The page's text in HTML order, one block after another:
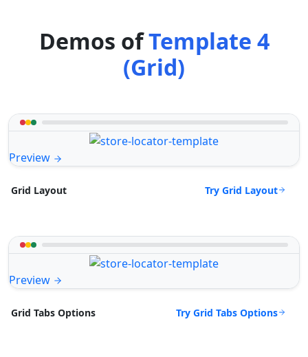
Demos ofTemplate 4
(Grid)
Preview
Grid Layout Try Grid Layout
Preview
Grid Tabs Options Try Grid Tabs Options